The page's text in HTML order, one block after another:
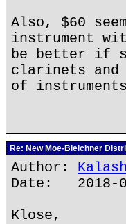
Also, $60
instrument
be better if
clarinets and
of
Re: New Moe-Bleichner
Author:
Date: 2018-
Klose,